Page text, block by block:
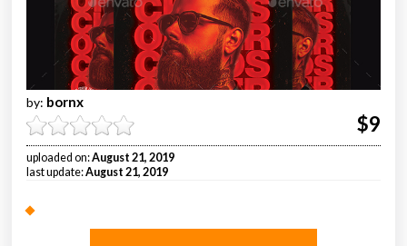
by: bornx
$9
uploaded on:August 21, 2019
last update:August 21, 2019